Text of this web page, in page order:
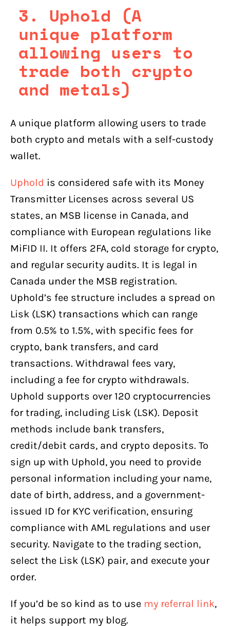
3. Uphold (A
unique platform
allowing users to
trade both crypto
and metals)
A unique platform allowing users to trade
both crypto and metals with a self-custody
wallet.
Uphold is considered safe with its Money
Transmitter Licenses across several US
states, an MSB license in Canada, and
compliance with European regulations like
MiFID II. It offers 2FA, cold storage for crypto,
and regular security audits. It is legal in
Canada under the MSB registration.
Uphold’s fee structure includes a spread on
Lisk (LSK) transactions which can range
from 0.5% to 1.5%, with specific fees for
crypto, bank transfers, and card
transactions. Withdrawal fees vary,
including a fee for crypto withdrawals.
Uphold supports over 120 cryptocurrencies
for trading, including Lisk (LSK). Deposit
methods include bank transfers,
credit/debit cards, and crypto deposits. To
sign up with Uphold, you need to provide
personal information including your name,
date of birth, address, and a government-
issued ID for KYC verification, ensuring
compliance with AML regulations and user
security. Navigate to the trading section,
select the Lisk (LSK) pair, and execute your
order.
If you’d be so kind as to use my referral link,
it helps support my blog.